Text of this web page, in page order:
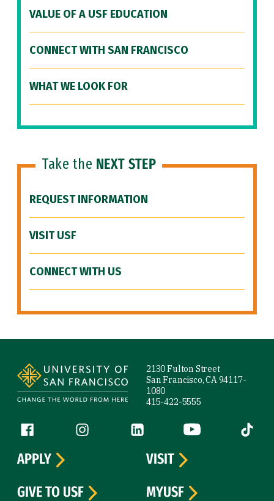
VALUE OF A USF EDUCATION
CONNECT WITH SAN FRANCISCO
WHAT WE LOOK FOR
Take the NEXT STEP
REQUEST INFORMATION
VISIT USF
CONNECT WITH US
2130 Fulton Street
San Francisco, CA 94117-
1080
415-422-5555
Follow us
Facebook (link is external)
Instagram (link is external)
LinkedIn (link is external)
YouTube (link is
Tiktok
APPLY
VISIT
GIVE TO USF
MYUSF